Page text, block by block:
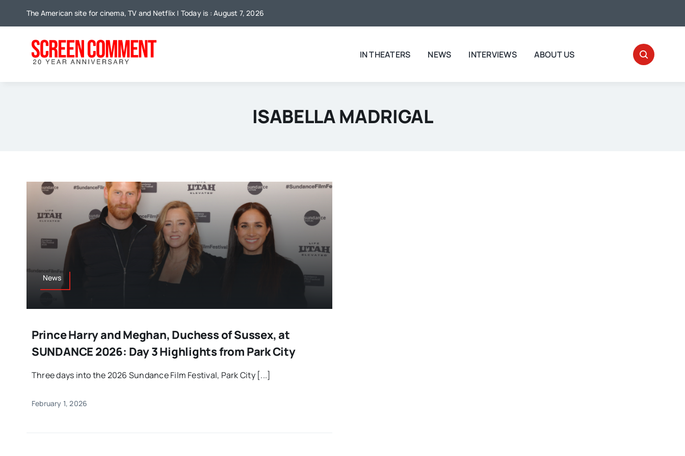
The American site for cinema, TV and Netflix | Today is : August 7, 2026
IN THEATERS NEWS INTERVIEWS ABOUT US
ISABELLA MADRIGAL
News
Prince Harry and Meghan, Duchess of Sussex, at
SUNDANCE 2026: Day 3 Highlights from Park City
Three days into the 2026 Sundance Film Festival, Park City [...]
February 1, 2026